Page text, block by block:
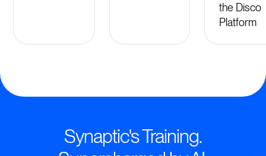
the Disco
Platform
Synaptic's Training.